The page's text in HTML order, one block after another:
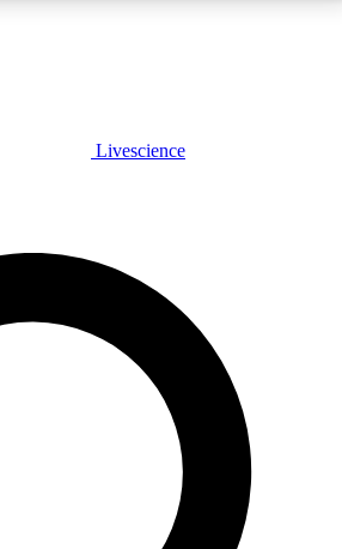
PLUS
JOIN FREE
PRO
exclusive features, expert analysis and in-depth
Livescience